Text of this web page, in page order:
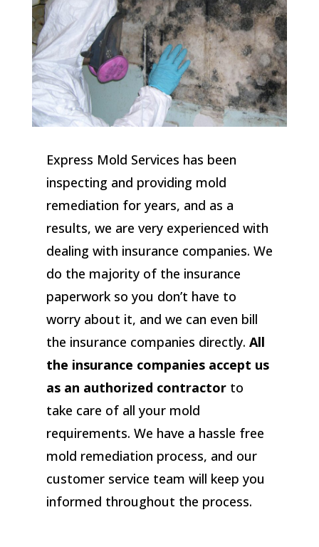
Express Mold Services has been
inspecting and providing mold
remediation for years, and as a
results, we are very experienced with
dealing with insurance companies. We
do the majority of the insurance
paperwork so you don’t have to
worry about it, and we can even bill
the insurance companies directly. All
the insurance companies accept us
as an authorized contractorto
take care of all your mold
requirements. We have a hassle free
mold remediation process, and our
customer service team will keep you
informed throughout the process.